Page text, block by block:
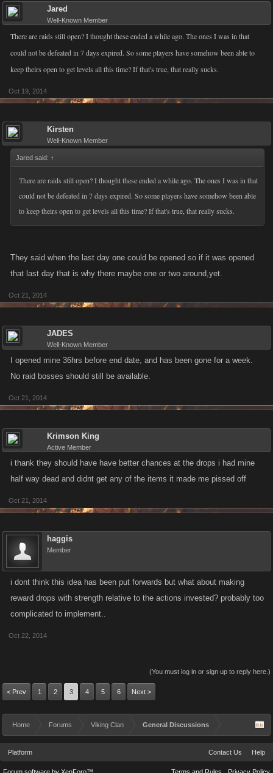
Jared
Well-Known Member
There are raids still open? I thought these ended a while ago. The ones I was in that
could not be defeated in 7 days expired. So some players have somehow been able to
keep theirs open to get levels all this time? If that's true, that really sucks.
Oct 19, 2014
Kirsten
Well-Known Member
Jared said: ↑
There are raids still open? I thought these ended a while ago. The ones I was in that
could not be defeated in 7 days expired. So some players have somehow been able
to keep theirs open to get levels all this time? If that's true, that really sucks.
They said when the last day one could be opened so if it was opened
that last day that is why there maybe one or two around,yet.
Oct 21, 2014
JADES
Well-Known Member
I opened mine 36hrs before end date, and has been gone for a week.
No raid bosses should still be available.
Oct 21, 2014
Krimson King
Active Member
i thank they should have have better chances at the drops i had mine
half way dead and didnt get any of the items it made me pissed off
Oct 21, 2014
haggis
Member
i dont think this idea has been put forwards but what about making
reward drops with strength relative to the actions invested? probably too
complicated to implement..
Oct 22, 2014
(You must log in or sign up to reply here.)
< Prev 1 2 3 4 5 6 Next >
Home Forums Viking Clan General Discussions
Platform Contact Us Help